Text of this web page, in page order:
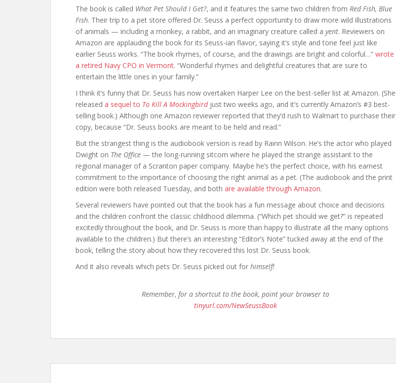
The book is called What Pet Should I Get?, and it features the same two children from Red Fish, Blue
Fish. Their trip to a pet store offered Dr. Seuss a perfect opportunity to draw more wild illustrations
of animals — including a monkey, a rabbit, and an imaginary creature called a yent. Reviewers on
Amazon are applauding the book for its Seuss-ian flavor, saying it’s style and tone feel just like
earlier Seuss works. “The book rhymes, of course, and the drawings are bright and colorful…” wrote
a retired Navy CPO in Vermont. “Wonderful rhymes and delightful creatures that are sure to
entertain the little ones in your family.”
I think it’s funny that Dr. Seuss has now overtaken Harper Lee on the best-seller list at Amazon. (She
released a sequel to To Kill A Mockingbirdjust two weeks ago, and it’s currently Amazon’s #3 best-
selling book.) Although one Amazon reviewer reported that they’d rush to Walmart to purchase their
copy, because “Dr. Seuss books are meant to be held and read.”
But the strangest thing is the audiobook version is read by Rainn Wilson. He’s the actor who played
Dwight on The Office — the long-running sitcom where he played the strange assistant to the
regional manager of a Scranton paper company. Maybe he’s the perfect choice, with his earnest
commitment to the importance of choosing the right animal as a pet. (The audiobook and the print
edition were both released Tuesday, and both are available through Amazon.
Several reviewers have pointed out that the book has a fun message about choice and decisions
and the children confront the classic childhood dilemma. (“Which pet should we get?” is repeated
excitedly throughout the book, and Dr. Seuss is more than happy to illustrate all the many options
available to the children.) But there’s an interesting “Editor’s Note” tucked away at the end of the
book, telling the story about how they recovered this lost Dr. Seuss book.
And it also reveals which pets Dr. Seuss picked out for himself!
Remember, for a shortcut to the book, point your browser to
tinyurl.com/NewSeussBook